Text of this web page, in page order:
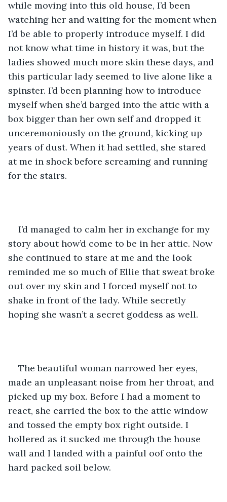
while moving into this old house, I’d been
watching her and waiting for the moment when
I’d be able to properly introduce myself. I did
not know what time in history it was, but the
ladies showed much more skin these days, and
this particular lady seemed to live alone like a
spinster. I’d been planning how to introduce
myself when she’d barged into the attic with a
box bigger than her own self and dropped it
unceremoniously on the ground, kicking up
years of dust. When it had settled, she stared
at me in shock before screaming and running
for the stairs.
I’d managed to calm her in exchange for my
story about how’d come to be in her attic. Now
she continued to stare at me and the look
reminded me so much of Ellie that sweat broke
out over my skin and I forced myself not to
shake in front of the lady. While secretly
hoping she wasn’t a secret goddess as well.
The beautiful woman narrowed her eyes,
made an unpleasant noise from her throat, and
picked up my box. Before I had a moment to
react, she carried the box to the attic window
and tossed the empty box right outside. I
hollered as it sucked me through the house
wall and I landed with a painful oof onto the
hard packed soil below.